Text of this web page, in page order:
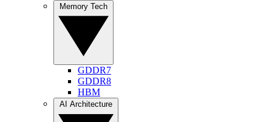
GDDR7
GDDR8
HBM